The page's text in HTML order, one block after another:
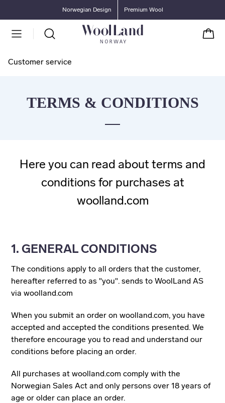
Go to main contentNorwegian Design Premium Wool
Cart
Customer service
TERMS & CONDITIONS
Here you can read about terms and
conditions for purchases at
woolland.com
1. GENERAL CONDITIONS
The conditions apply to all orders that the customer,
hereafter referred to as "you". sends to WoolLand AS
via woolland.com
When you submit an order on woolland.com, you have
accepted and accepted the conditions presented. We
therefore encourage you to read and understand our
conditions before placing an order.
All purchases at woolland.com comply with the
Norwegian Sales Act and only persons over 18 years of
age or older can place an order.